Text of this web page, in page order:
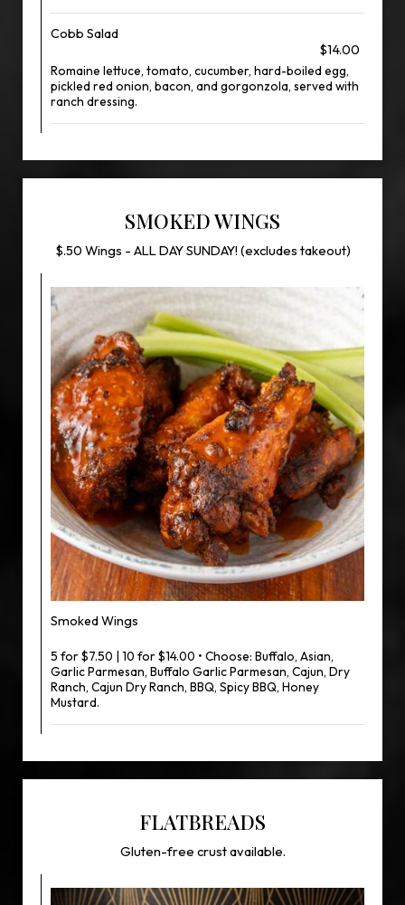
Cobb Salad
$14.00
Romaine lettuce, tomato, cucumber, hard-boiled egg,
pickled red onion, bacon, and gorgonzola, served with
ranch dressing.
SMOKED WINGS
$.50 Wings - ALL DAY SUNDAY! (excludes takeout)
Smoked Wings
5 for $7.50 | 10 for $14.00 • Choose: Buffalo, Asian,
Garlic Parmesan, Buffalo Garlic Parmesan, Cajun, Dry
Ranch, Cajun Dry Ranch, BBQ, Spicy BBQ, Honey
Mustard.
FLATBREADS
Gluten-free crust available.